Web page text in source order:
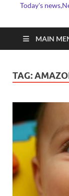
Today's
MAIN
TAG: